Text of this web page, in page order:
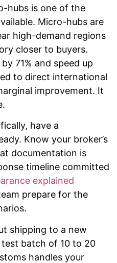
hubs is one of the
Micro-hubs are
high-demand regions
closer to buyers.
71% and speed up
to direct international
improvement. It
have a
Know your broker’s
documentation is
timeline committed
explained
prepare for the
shipping to a new
batch of 10 to 20
handles your